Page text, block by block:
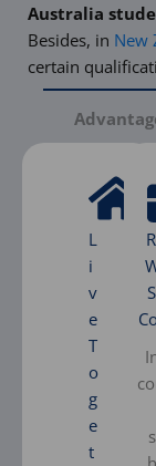
Australia
Besides, in New
certain
L
i
v
e
T
o
g
e
t